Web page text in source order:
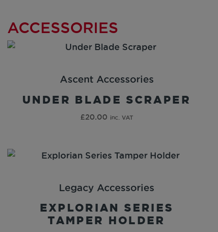
ACCESSORIES
Ascent Accessories
UNDER BLADE SCRAPER
£20.00 inc. VAT
Legacy Accessories
EXPLORIAN SERIES
TAMPER HOLDER